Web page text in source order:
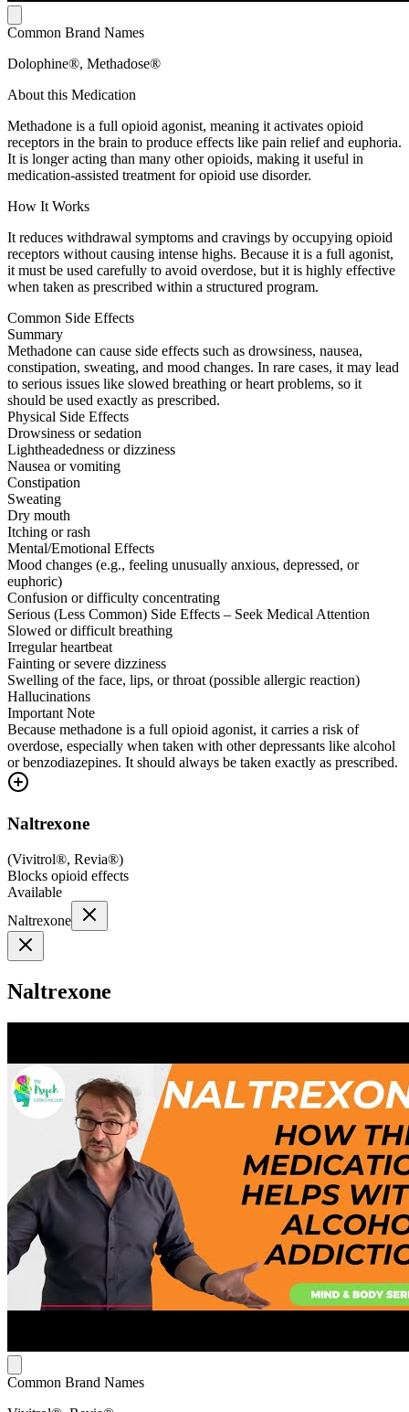
Common Brand Names
Dolophine®, Methadose®
About this Medication
Methadone is a full opioid agonist, meaning it activates opioid
receptors in the brain to produce effects like pain relief and euphoria.
It is longer acting than many other opioids, making it useful in
medication-assisted treatment for opioid use disorder.
How It Works
It reduces withdrawal symptoms and cravings by occupying opioid
receptors without causing intense highs. Because it is a full agonist,
it must be used carefully to avoid overdose, but it is highly effective
when taken as prescribed within a structured program.
Common Side Effects
Summary
Methadone can cause side effects such as drowsiness, nausea,
constipation, sweating, and mood changes. In rare cases, it may lead
to serious issues like slowed breathing or heart problems, so it
should be used exactly as prescribed.
Physical Side Effects
Drowsiness or sedation
Lightheadedness or dizziness
Nausea or vomiting
Constipation
Sweating
Dry mouth
Itching or rash
Mental/Emotional Effects
Mood changes (e.g., feeling unusually anxious, depressed, or
euphoric)
Confusion or difficulty concentrating
Serious (Less Common) Side Effects – Seek Medical Attention
Slowed or difficult breathing
Irregular heartbeat
Fainting or severe dizziness
Swelling of the face, lips, or throat (possible allergic reaction)
Hallucinations
Important Note
Because methadone is a full opioid agonist, it carries a risk of
overdose, especially when taken with other depressants like alcohol
or benzodiazepines. It should always be taken exactly as prescribed.
Naltrexone
(Vivitrol®, Revia®)
Blocks opioid effects
Available
Naltrexone
Naltrexone
Common Brand Names